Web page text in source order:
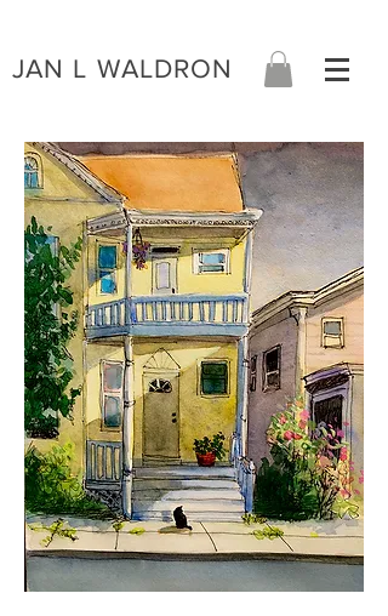
JAN L WALDRON